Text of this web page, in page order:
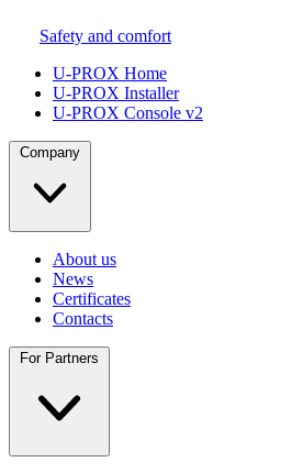
Safety and comfort
U-PROX Home
U-PROX Installer
U-PROX Console v2
Company
About us
News
Certificates
Contacts
For Partners